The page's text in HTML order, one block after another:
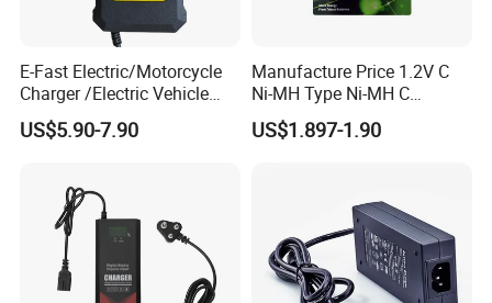
E-Fast Electric/Motorcycle
Charger /Electric Vehicle
/Applicable for 60V20ah/
Lead Acid Battery
US$5.90-7.90
Manufacture Price 1.2V C
Ni-MH Type Ni-MH C
4500mAh Rechargeable
Bateria Baterias for E-Toys
Batteries Blister
US$1.897-1.90